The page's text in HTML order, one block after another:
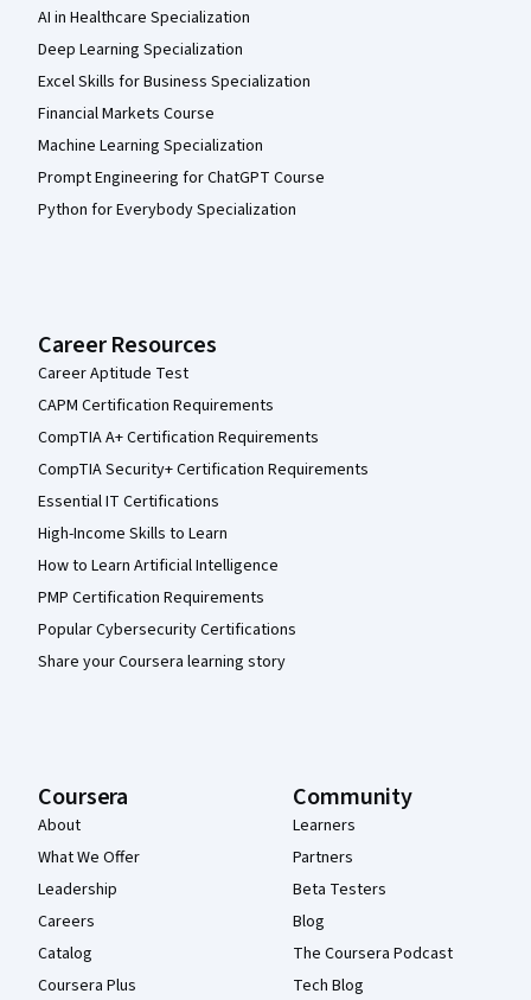
AI in Healthcare Specialization
Deep Learning Specialization
Excel Skills for Business Specialization
Financial Markets Course
Machine Learning Specialization
Prompt Engineering for ChatGPT Course
Python for Everybody Specialization
Career Resources
Career Aptitude Test
CAPM Certification Requirements
CompTIA A+ Certification Requirements
CompTIA Security+ Certification Requirements
Essential IT Certifications
High-Income Skills to Learn
How to Learn Artificial Intelligence
PMP Certification Requirements
Popular Cybersecurity Certifications
Share your Coursera learning story
Coursera
About
What We Offer
Leadership
Careers
Catalog
Coursera Plus
Community
Learners
Partners
Beta Testers
Blog
The Coursera Podcast
Tech Blog